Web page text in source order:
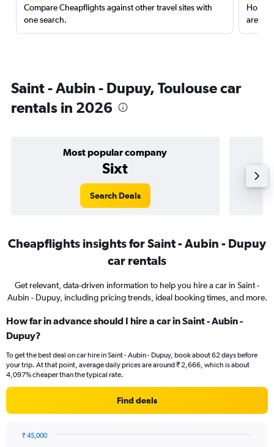
Compare Cheapflights against other travel sites with
one search.
are
Saint - Aubin - Dupuy, Toulouse car
rentals in 2026
Most popular company
Sixt
Search Deals
Cheapflights insights for Saint - Aubin - Dupuy
car rentals
Get relevant, data-driven information to help you hire a car in Saint -
Aubin - Dupuy, including pricing trends, ideal booking times, and more.
How far in advance should I hire a car in Saint - Aubin -
Dupuy?
To get the best deal on car hire in Saint - Aubin - Dupuy, book about 62 days before
your trip. At that point, average daily prices are around ₹ 2,666, which is about
4,097% cheaper than the typical rate.
Find deals
₹ 45,000